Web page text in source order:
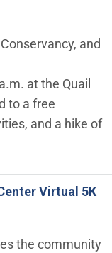
and
at the Quail
to a free
and a hike of
Virtual 5K
the community